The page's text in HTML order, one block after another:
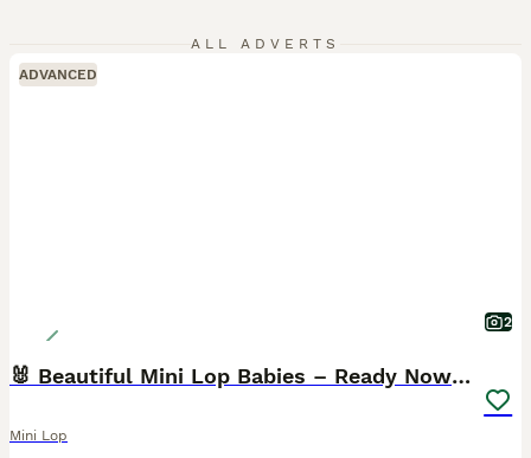
ALL ADVERTS
ADVANCED
2
🐰 Beautiful Mini Lop Babies – Ready Now 🐰
Mini Lop